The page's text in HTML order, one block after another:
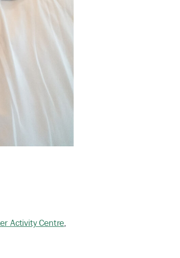
Activity Centre,